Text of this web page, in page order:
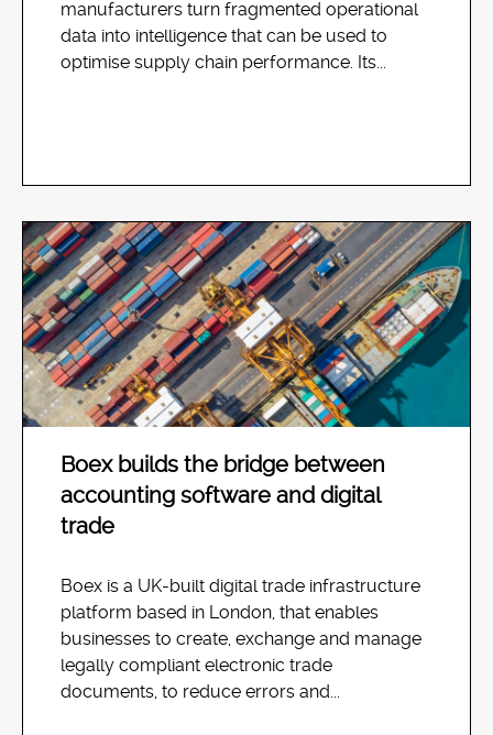
manufacturers turn fragmented operational
data into intelligence that can be used to
optimise supply chain performance. Its...
Boex builds the bridge between
accounting software and digital
trade
Boex is a UK-built digital trade infrastructure
platform based in London, that enables
businesses to create, exchange and manage
legally compliant electronic trade
documents, to reduce errors and...